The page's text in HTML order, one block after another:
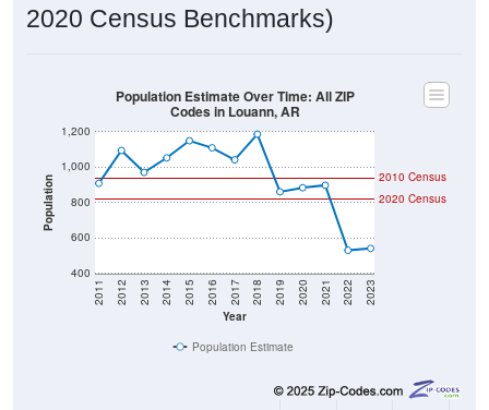
2020 Census Benchmarks)
Population
400
600
800
1,000
1,200
Year
2011 2012 2013 2014 2015 2016 2017 2018 2019 2020 2021 2022 2023
2020 Census
2010 Census
Population Estimate Over Time: All ZIP
Codes in Louann, AR
Population Estimate